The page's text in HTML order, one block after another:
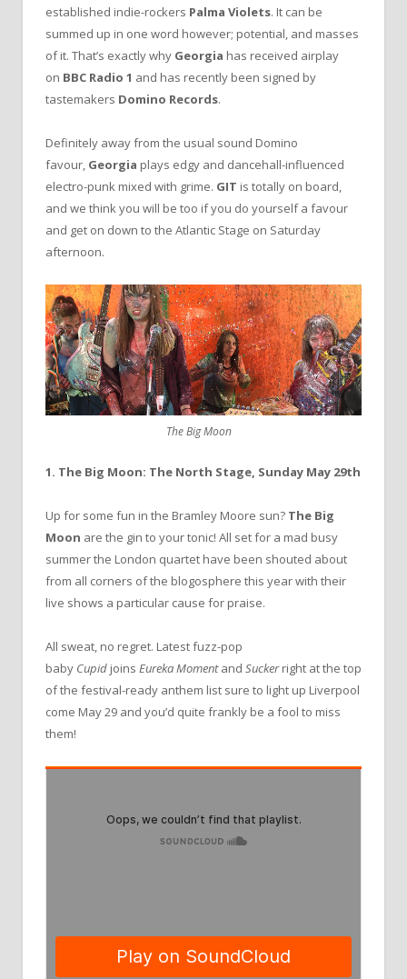
established indie-rockers Palma Violets. It can be
summed up in one word however; potential, and masses
of it. That’s exactly why Georgia has received airplay
on BBC Radio 1 and has recently been signed by
tastemakers Domino Records.
Definitely away from the usual sound Domino
favour, Georgia plays edgy and dancehall-influenced
electro-punk mixed with grime. GIT is totally on board,
and we think you will be too if you do yourself a favour
and get on down to the Atlantic Stage on Saturday
afternoon.
The Big Moon
1. The Big Moon: The North Stage, Sunday May 29th
Up for some fun in the Bramley Moore sun? The Big
Moon are the gin to your tonic! All set for a mad busy
summer the London quartet have been shouted about
from all corners of the blogosphere this year with their
live shows a particular cause for praise.
All sweat, no regret. Latest fuzz-pop
baby Cupid joins Eureka Momentand Suckerright at the top
of the festival-ready anthem list sure to light up Liverpool
come May 29 and you’d quite frankly be a fool to miss
them!